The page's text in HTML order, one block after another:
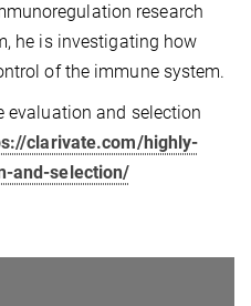
research
he is investigating how
of the immune system.
evaluation and selection
clarivate.com/highly-
and-selection/